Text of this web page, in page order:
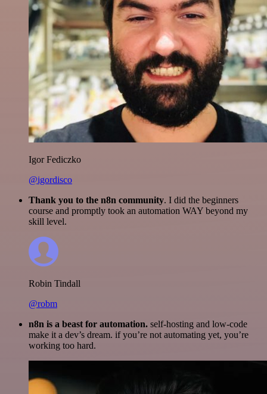
Igor Fediczko
@igordisco
Thank you to the n8n community. I did the beginners
course and promptly took an automation WAY beyond my
skill level.
Robin Tindall
@robm
n8n is a beast for automation. self-hosting and low-code
make it a dev’s dream. if you’re not automating yet, you’re
working too hard.